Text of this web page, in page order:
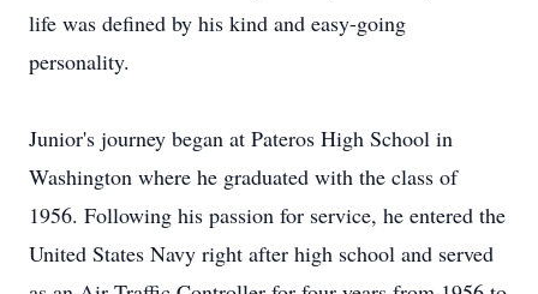
life was defined by his kind and easy-going
personality.
Junior's journey began at Pateros High School in
Washington where he graduated with the class of
1956. Following his passion for service, he entered the
United States Navy right after high school and served